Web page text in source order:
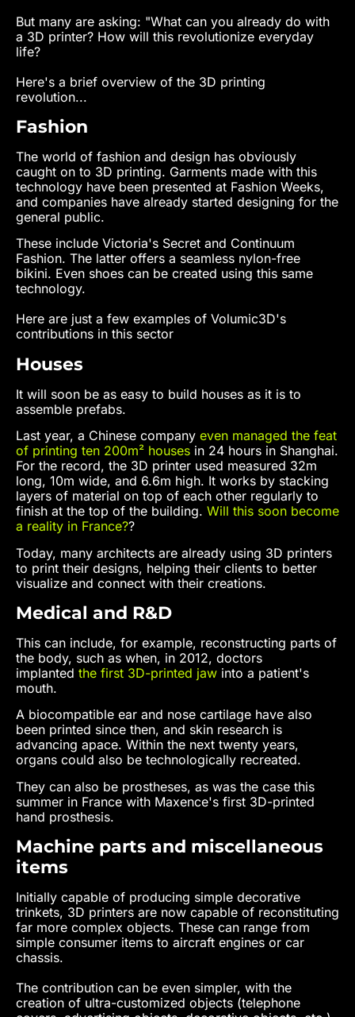
But many are asking: "What can you already do with
a 3D printer? How will this revolutionize everyday
life?
Here's a brief overview of the 3D printing
revolution...
Fashion
The world of fashion and design has obviously
caught on to 3D printing. Garments made with this
technology have been presented at Fashion Weeks,
and companies have already started designing for the
general public.
These include Victoria's Secret and Continuum
Fashion. The latter offers a seamless nylon-free
bikini. Even shoes can be created using this same
technology.
Here are just a few examples of Volumic3D's
contributions in this sector
Houses
It will soon be as easy to build houses as it is to
assemble prefabs.
Last year, a Chinese company even managed the feat
of printing ten 200m² houses in 24 hours in Shanghai.
For the record, the 3D printer used measured 32m
long, 10m wide, and 6.6m high. It works by stacking
layers of material on top of each other regularly to
finish at the top of the building. Will this soon become
a reality in France??
Today, many architects are already using 3D printers
to print their designs, helping their clients to better
visualize and connect with their creations.
Medical and R&D
This can include, for example, reconstructing parts of
the body, such as when, in 2012, doctors
implanted the first 3D-printed jaw into a patient's
mouth.
A biocompatible ear and nose cartilage have also
been printed since then, and skin research is
advancing apace. Within the next twenty years,
organs could also be technologically recreated.
They can also be prostheses, as was the case this
summer in France with Maxence's first 3D-printed
hand prosthesis.
Machine parts and miscellaneous
items
Initially capable of producing simple decorative
trinkets, 3D printers are now capable of reconstituting
far more complex objects. These can range from
simple consumer items to aircraft engines or car
chassis.
The contribution can be even simpler, with the
creation of ultra-customized objects (telephone